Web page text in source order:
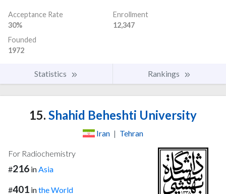
Acceptance Rate
30%
Enrollment
12,347
Founded
1972
Statistics Rankings
15. Shahid Beheshti University
Iran | Tehran
For Radiochemistry
#216 inAsia
#401 inthe World